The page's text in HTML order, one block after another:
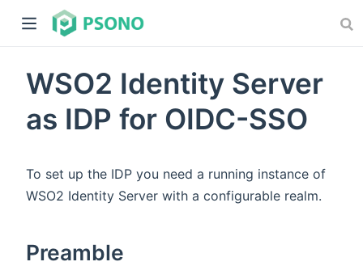
WSO2 Identity Server
as IDP for OIDC-SSO
To set up the IDP you need a running instance of
WSO2 Identity Server with a configurable realm.
Preamble